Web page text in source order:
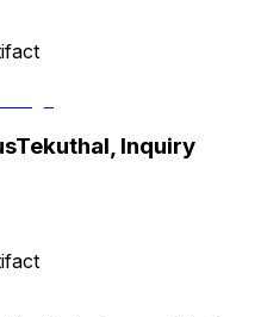
Tekuthal, Inquiry